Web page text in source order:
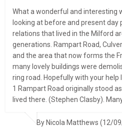
What a wonderful and interesting
looking at before and present day
relations that lived in the Milford
generations. Rampart Road, Culver Street, Fair view Terrace
and the area that now forms the
many lovely buildings were
ring road. Hopefully with your help
1 Rampart Road originally stood
lived there. (Stephen Clasby).
By Nicola Matthews (12/